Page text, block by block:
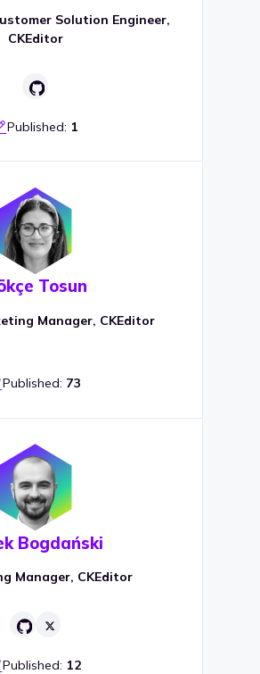
Solution Engineer,
CKEditor
Published: 1
Tosun
Manager, CKEditor
Published: 73
Bogdański
Manager, CKEditor
Published: 12